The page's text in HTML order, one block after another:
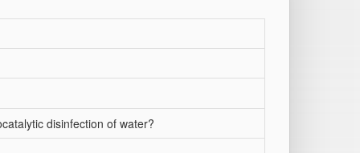
disinfection of water?